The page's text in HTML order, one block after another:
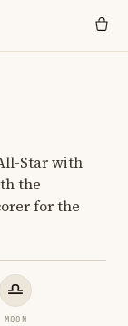
Star with
the
for the
MOON